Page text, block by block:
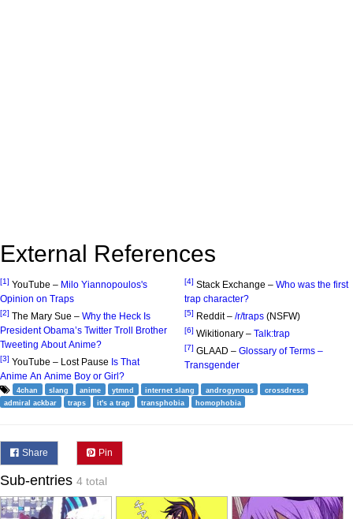
External References
[1] YouTube – Milo Yiannopoulos's
Opinion on Traps
[2] The Mary Sue – Why the Heck Is
President Obama’s Twitter Troll Brother
Tweeting About Anime?
[3] YouTube – Lost Pause Is That
Anime An Anime Boy or Girl?
[4] Stack Exchange – Who was the first
trap character?
[5] Reddit – /r/traps (NSFW)
[6] Wikitionary – Talk:trap
[7] GLAAD – Glossary of Terms –
Transgender
4chan slang anime ytmnd internet slang androgynous
crossdress
admiral ackbar
traps it's a trap transphobia homophobia
Share Pin
Sub-entries 4 total